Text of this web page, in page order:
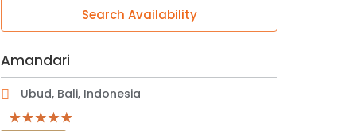
Search Availability
Amandari
Ubud, Bali, Indonesia